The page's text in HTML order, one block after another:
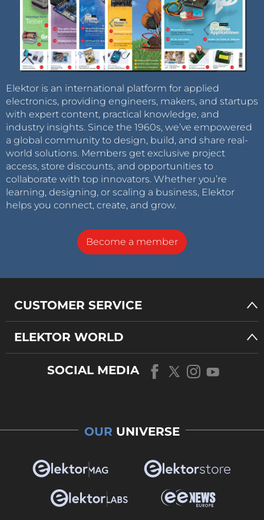
Elektor is an international platform for applied
electronics, providing engineers, makers, and startups
with expert content, practical knowledge, and
industry insights. Since the 1960s, we’ve empowered
a global community to design, build, and share real-
world solutions. Members get exclusive project
access, store discounts, and opportunities to
collaborate with top innovators. Whether you’re
learning, designing, or scaling a business, Elektor
helps you connect, create, and grow.
Become a member
CUSTOMER SERVICE
ELEKTOR WORLD
SOCIAL MEDIA
OUR UNIVERSE